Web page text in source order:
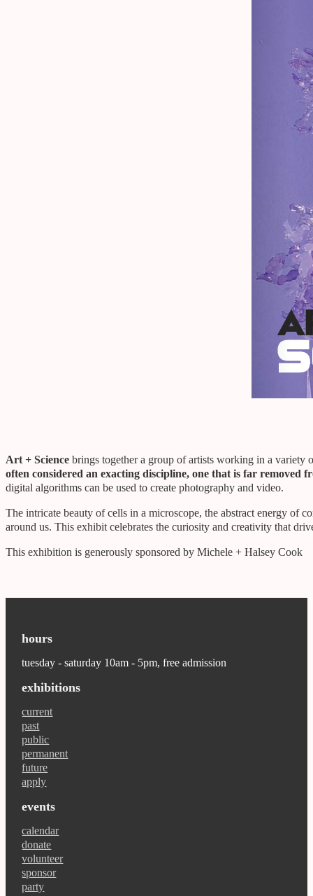
Art + Science brings together a group of artists working in a variety
often considered an exacting discipline, one that is far removed
digital algorithms can be used to create photography and video.
The intricate beauty of cells in a microscope, the abstract energy of
around us. This exhibit celebrates the curiosity and creativity that
This exhibition is generously sponsored by Michele + Halsey Cook
hours
tuesday - saturday 10am - 5pm, free admission
exhibitions
current
past
public
permanent
future
apply
events
calendar
donate
volunteer
sponsor
party